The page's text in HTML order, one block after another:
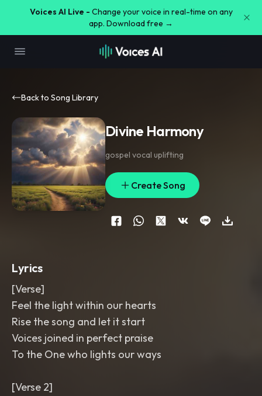
Voices AI Live - Change your voice in real-time on any
app. Download free →
Back to Song Library
Divine Harmony
gospel vocal uplifting
Create Song
Lyrics
[Verse]
Feel the light within our hearts
Rise the song and let it start
Voices joined in perfect praise
To the One who lights our ways
[Verse 2]